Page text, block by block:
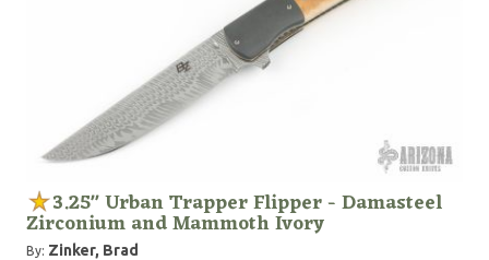
3.25" Urban Trapper Flipper - Damasteel
Zirconium and Mammoth Ivory
By: Zinker, Brad